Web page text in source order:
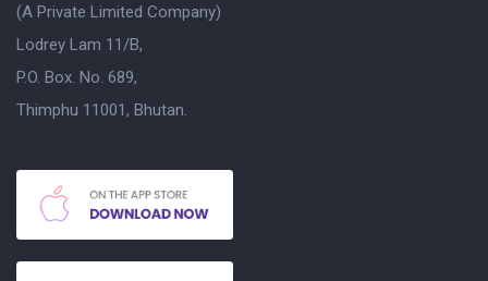
(A Private Limited Company)
Lodrey Lam 11/B,
P.O. Box. No. 689,
Thimphu 11001, Bhutan.